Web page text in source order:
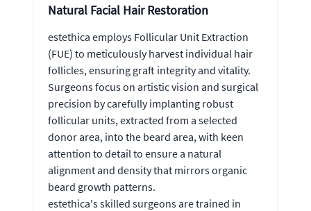
Natural Facial Hair Restoration
estethica employs Follicular Unit Extraction
(FUE) to meticulously harvest individual hair
follicles, ensuring graft integrity and vitality.
Surgeons focus on artistic vision and surgical
precision by carefully implanting robust
follicular units, extracted from a selected
donor area, into the beard area, with keen
attention to detail to ensure a natural
alignment and density that mirrors organic
beard growth patterns.
estethica's skilled surgeons are trained in